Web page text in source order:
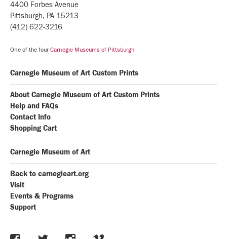
4400 Forbes Avenue
Pittsburgh, PA 15213
(412) 622-3216
One of the four Carnegie Museums of Pittsburgh
Carnegie Museum of Art Custom Prints
About Carnegie Museum of Art Custom Prints
Help and FAQs
Contact Info
Shopping Cart
Carnegie Museum of Art
Back to carnegieart.org
Visit
Events & Programs
Support